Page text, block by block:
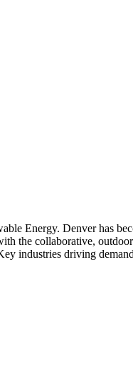
Energy. Denver has
the collaborative,
industries driving